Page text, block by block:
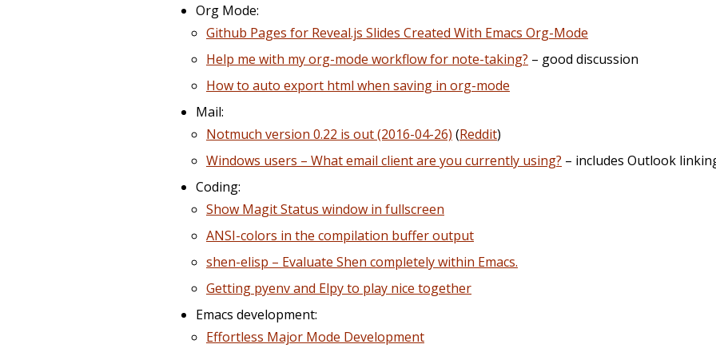
Org Mode:
Github Pages for Reveal.js Slides Created With Emacs Org-Mode
Help me with my org-mode workflow for note-taking? – good discussion
How to auto export html when saving in org-mode
Mail:
Notmuch version 0.22 is out (2016-04-26) (Reddit)
Windows users – What email client are you currently using? – includes Outlook
Coding:
Show Magit Status window in fullscreen
ANSI-colors in the compilation buffer output
shen-elisp – Evaluate Shen completely within Emacs.
Getting pyenv and Elpy to play nice together
Emacs development:
Effortless Major Mode Development